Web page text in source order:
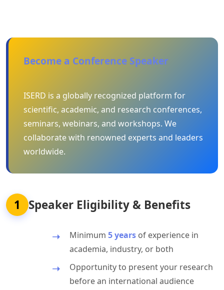
Become a Conference Speaker
ISERD is a globally recognized platform for
scientific, academic, and research conferences,
seminars, webinars, and workshops. We
collaborate with renowned experts and leaders
worldwide.
1 Speaker Eligibility & Benefits
Minimum 5 years of experience in
academia, industry, or both
Opportunity to present your research
before an international audience